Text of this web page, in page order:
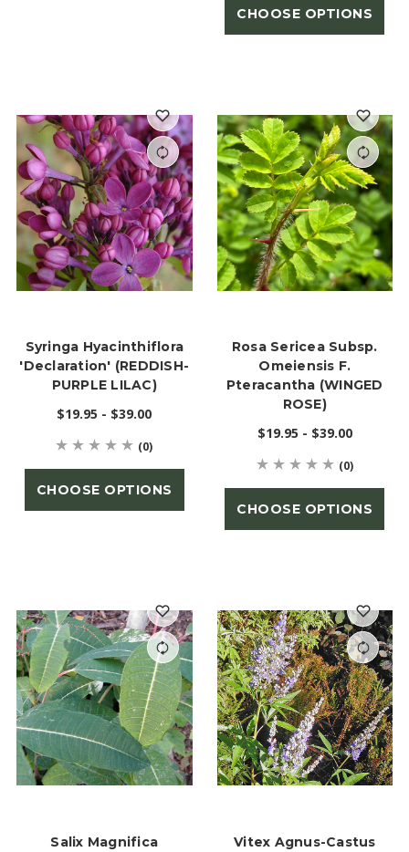
CHOOSE OPTIONS
Syringa Hyacinthiflora
'Declaration' (REDDISH-
PURPLE LILAC)
$19.95 - $39.00
(0)
CHOOSE OPTIONS
Rosa Sericea Subsp.
Omeiensis F.
Pteracantha (WINGED
ROSE)
$19.95 - $39.00
(0)
CHOOSE OPTIONS
Salix Magnifica
Vitex Agnus-Castus